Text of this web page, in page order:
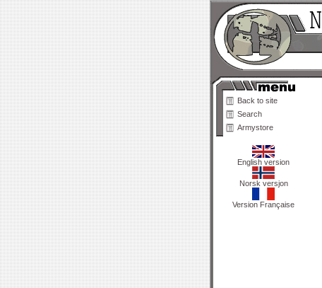
Back to site
Search
Armystore
English version
Norsk versjon
Version Française